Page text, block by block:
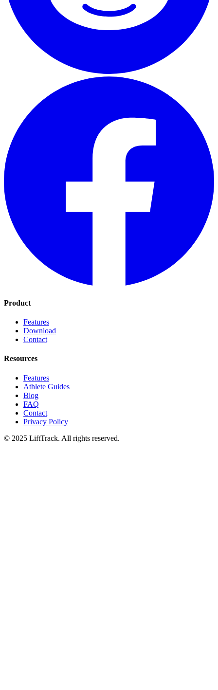
Product
Features
Download
Contact
Resources
Features
Athlete Guides
Blog
FAQ
Contact
Privacy Policy
© 2025 LiftTrack. All rights reserved.